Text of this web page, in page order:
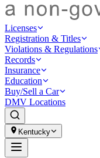
Licenses
Registration & Titles
Violations & Regulations
Records
Insurance
Education
Buy/Sell a Car
DMV Locations
Kentucky